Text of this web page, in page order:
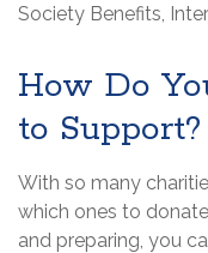
Society Benefits,
How Do
to Support?
With so many
which ones to
and preparing, you